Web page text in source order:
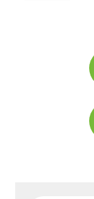
navigation